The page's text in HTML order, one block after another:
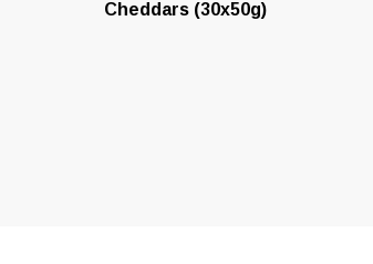
Cheddars (30x50g)